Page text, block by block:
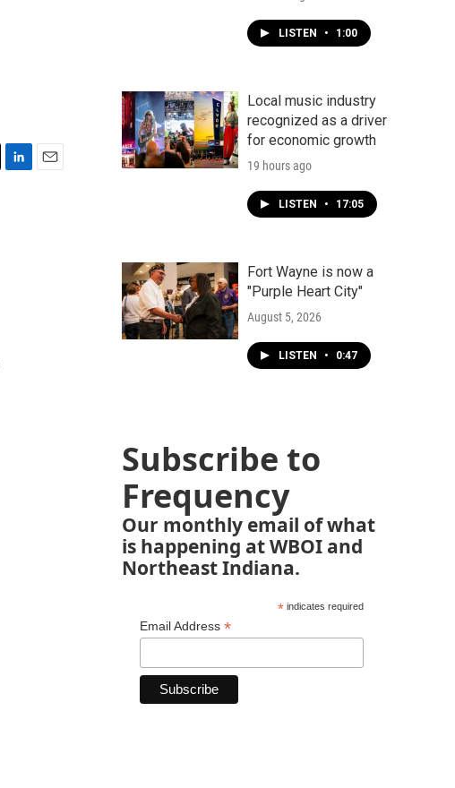
LISTEN • 1:00
Local music industry
recognized as a driver
for economic growth
19 hours ago
LISTEN • 17:05
Fort Wayne is now a
"Purple Heart City"
August 5, 2026
LISTEN • 0:47
Subscribe to
Frequency
Our monthly email of what
is happening at WBOI and
Northeast Indiana.
*indicates required
Email Address *